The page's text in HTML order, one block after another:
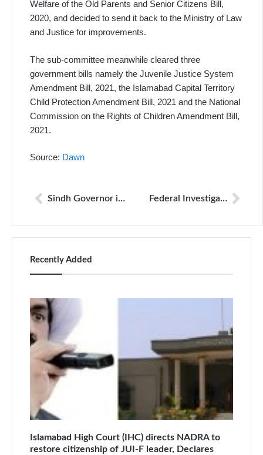
Welfare of the Old Parents and Senior Citizens Bill,
2020, and decided to send it back to the Ministry of Law
and Justice for improvements.
The sub-committee meanwhile cleared three
government bills namely the Juvenile Justice System
Amendment Bill, 2021, the Islamabad Capital Territory
Child Protection Amendment Bill, 2021 and the National
Commission on the Rights of Children Amendment Bill,
2021.
Source: Dawn
Sindh Governor inks ‘Sindh Protection of Journalists and Other Practitioners Bill-2021’ Federal Investigation Agency’s (FIA) practice of ‘calling to office sans reason harassment’
Recently Added
Islamabad High Court (IHC) directs NADRA to
restore citizenship of JUI-F leader, Declares